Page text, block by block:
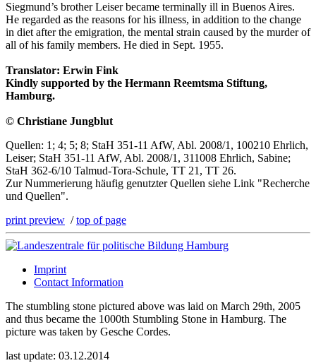
Siegmund’s brother Leiser became terminally ill in Buenos Aires.
He regarded as the reasons for his illness, in addition to the change
in diet after the emigration, the mental strain caused by the murder of
all of his family members. He died in Sept. 1955.
Translator: Erwin Fink
Kindly supported by the Hermann Reemtsma Stiftung,
Hamburg.
© Christiane Jungblut
Quellen: 1; 4; 5; 8; StaH 351-11 AfW, Abl. 2008/1, 100210 Ehrlich,
Leiser; StaH 351-11 AfW, Abl. 2008/1, 311008 Ehrlich, Sabine;
StaH 362-6/10 Talmud-Tora-Schule, TT 21, TT 26.
Zur Nummerierung häufig genutzter Quellen siehe Link "Recherche
und Quellen".
print preview /top of page
Imprint
Contact Information
The stumbling stone pictured above was laid on March 29th, 2005
and thus became the 1000th Stumbling Stone in Hamburg. The
picture was taken by Gesche Cordes.
last update: 03.12.2014